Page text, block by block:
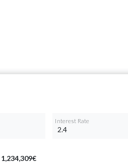
Interest Rate
1,234,309€